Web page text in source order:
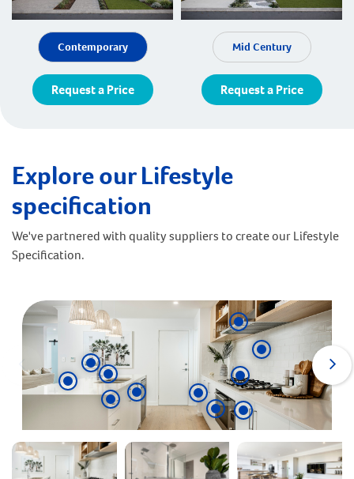
Contemporary
Request a Price
Mid Century
Request a Price
Explore our Lifestyle
specification
We've partnered with quality suppliers to create our Lifestyle
Specification.